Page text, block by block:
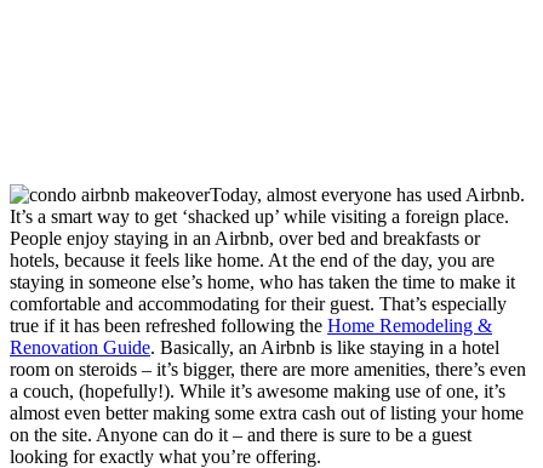
Today, almost everyone has used Airbnb.
It’s a smart way to get ‘shacked up’ while visiting a foreign place.
People enjoy staying in an Airbnb, over bed and breakfasts or
hotels, because it feels like home. At the end of the day, you are
staying in someone else’s home, who has taken the time to make it
comfortable and accommodating for their guest. That’s especially
true if it has been refreshed following the Home Remodeling &
Renovation Guide. Basically, an Airbnb is like staying in a hotel
room on steroids – it’s bigger, there are more amenities, there’s even
a couch, (hopefully!). While it’s awesome making use of one, it’s
almost even better making some extra cash out of listing your home
on the site. Anyone can do it – and there is sure to be a guest
looking for exactly what you’re offering.